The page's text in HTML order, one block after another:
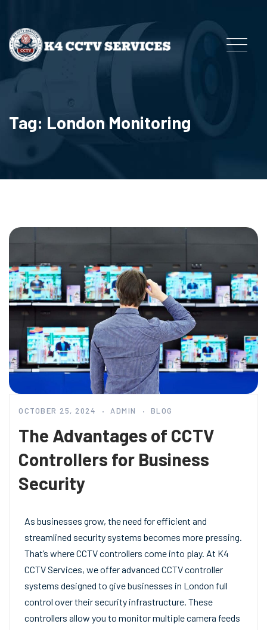
Tag: London Monitoring
OCTOBER 25, 2024 ADMIN BLOG
The Advantages of CCTV
Controllers for Business
Security
As businesses grow, the need for efficient and
streamlined security systems becomes more pressing.
That’s where CCTV controllers come into play. At K4
CCTV Services, we offer advanced CCTV controller
systems designed to give businesses in London full
control over their security infrastructure. These
controllers allow you to monitor multiple camera feeds